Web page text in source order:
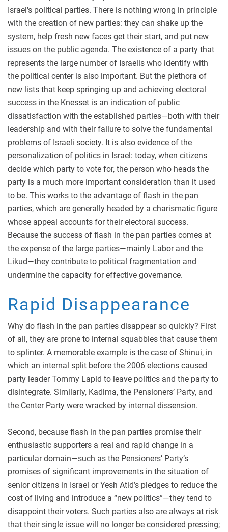
Israel's political parties. There is nothing wrong in principle
with the creation of new parties: they can shake up the
system, help fresh new faces get their start, and put new
issues on the public agenda. The existence of a party that
represents the large number of Israelis who identify with
the political center is also important. But the plethora of
new lists that keep springing up and achieving electoral
success in the Knesset is an indication of public
dissatisfaction with the established parties—both with their
leadership and with their failure to solve the fundamental
problems of Israeli society. It is also evidence of the
personalization of politics in Israel: today, when citizens
decide which party to vote for, the person who heads the
party is a much more important consideration than it used
to be. This works to the advantage of flash in the pan
parties, which are generally headed by a charismatic figure
whose appeal accounts for their electoral success.
Because the success of flash in the pan parties comes at
the expense of the large parties—mainly Labor and the
Likud—they contribute to political fragmentation and
undermine the capacity for effective governance.
Rapid Disappearance
Why do flash in the pan parties disappear so quickly? First
of all, they are prone to internal squabbles that cause them
to splinter. A memorable example is the case of Shinui, in
which an internal split before the 2006 elections caused
party leader Tommy Lapid to leave politics and the party to
disintegrate. Similarly, Kadima, the Pensioners’ Party, and
the Center Party were wracked by internal dissension.
Second, because flash in the pan parties promise their
enthusiastic supporters a real and rapid change in a
particular domain—such as the Pensioners’ Party’s
promises of significant improvements in the situation of
senior citizens in Israel or Yesh Atid’s pledges to reduce the
cost of living and introduce a “new politics”—they tend to
disappoint their voters. Such parties also are always at risk
that their single issue will no longer be considered pressing;